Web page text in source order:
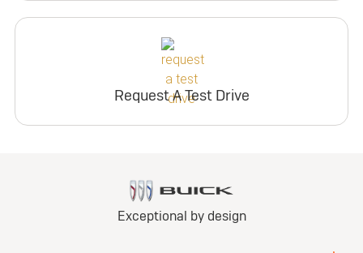
Request A Test Drive